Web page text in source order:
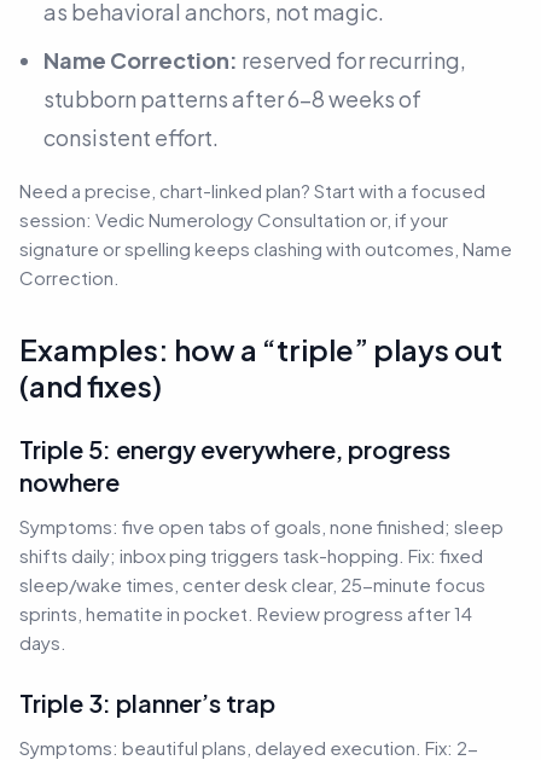
as behavioral anchors, not magic.
Name Correction: reserved for recurring,
stubborn patterns after 6–8 weeks of
consistent effort.
Need a precise, chart-linked plan? Start with a focused
session: Vedic Numerology Consultation or, if your
signature or spelling keeps clashing with outcomes, Name
Correction.
Examples: how a “triple” plays out
(and fixes)
Triple 5: energy everywhere, progress
nowhere
Symptoms: five open tabs of goals, none finished; sleep
shifts daily; inbox ping triggers task-hopping. Fix: fixed
sleep/wake times, center desk clear, 25-minute focus
sprints, hematite in pocket. Review progress after 14
days.
Triple 3: planner’s trap
Symptoms: beautiful plans, delayed execution. Fix: 2-